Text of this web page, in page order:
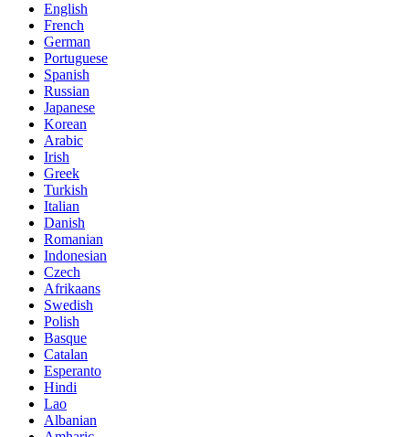
English
French
German
Portuguese
Spanish
Russian
Japanese
Korean
Arabic
Irish
Greek
Turkish
Italian
Danish
Romanian
Indonesian
Czech
Afrikaans
Swedish
Polish
Basque
Catalan
Esperanto
Hindi
Lao
Albanian